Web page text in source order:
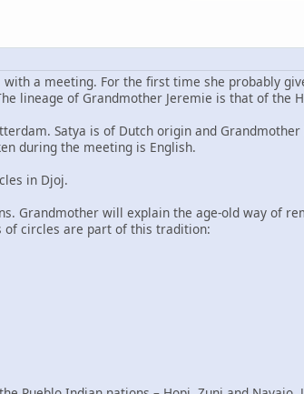
a meeting. For the first time she probably
lineage of Grandmother Jeremie is that of the
Satya is of Dutch origin and
during the meeting is English.
in Djoj.
Grandmother will explain the age-old way of
of circles are part of this tradition: